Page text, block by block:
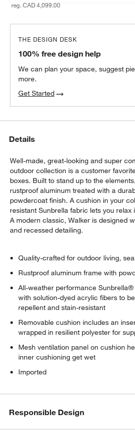
reg. CAD 4,099.00
THE DESIGN DESK
100% free design help
We can plan your space, suggest
more.
Get Started
Details
Well-made, great-looking and super
outdoor collection is a customer
boxes. Built to stand up to the
rustproof aluminum treated with a
powdercoat finish. A cushion in your
resistant Sunbrella fabric lets you relax
A modern classic, Walker is designed
and recessed detailing.
Quality-crafted for outdoor living,
Rustproof aluminum frame with
All-weather performance
with solution-dyed acrylic fibers to
repellent and stain-resistant
Removable cushion includes an
wrapped in resilient polyester for
Mesh ventilation panel on cushion
inner cushioning get wet
Imported
Responsible Design